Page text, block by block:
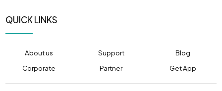
QUICK LINKS
About us Support
Blog
Corporate
Partner Get App